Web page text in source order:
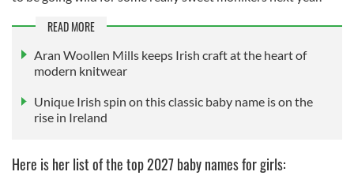
READ MORE
Aran Woollen Mills keeps Irish craft at the heart of
modern knitwear
Unique Irish spin on this classic baby name is on the
rise in Ireland
Here is her list of the top 2027 baby names for girls: